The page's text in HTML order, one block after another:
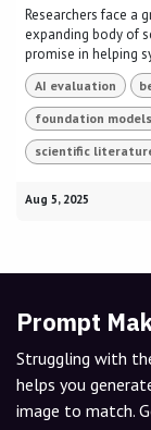
Researchers face a
expanding body of
promise in helping
AI evaluation
foundation models
scientific
Aug 5, 2025
Prompt
Struggling with
helps you
image to match.